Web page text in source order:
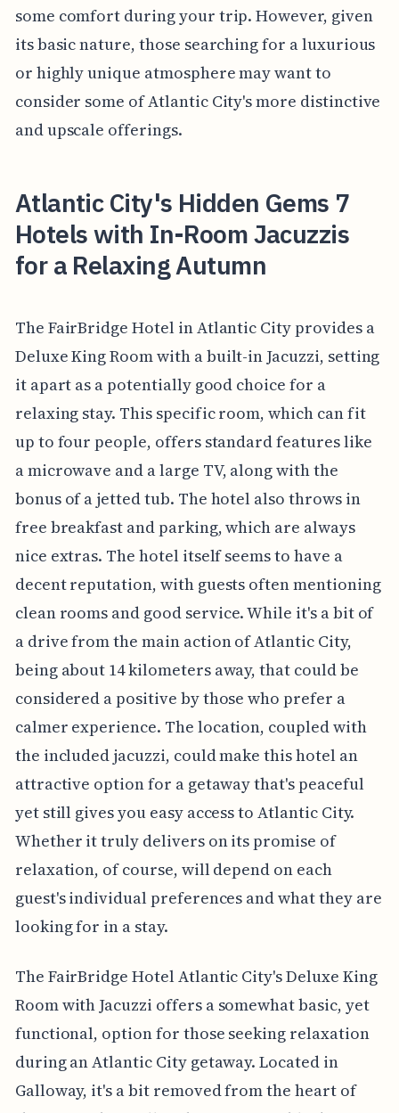
some comfort during your trip. However, given
its basic nature, those searching for a luxurious
or highly unique atmosphere may want to
consider some of Atlantic City's more distinctive
and upscale offerings.
Atlantic City's Hidden Gems 7
Hotels with In-Room Jacuzzis
for a Relaxing Autumn
The FairBridge Hotel in Atlantic City provides a
Deluxe King Room with a built-in Jacuzzi, setting
it apart as a potentially good choice for a
relaxing stay. This specific room, which can fit
up to four people, offers standard features like
a microwave and a large TV, along with the
bonus of a jetted tub. The hotel also throws in
free breakfast and parking, which are always
nice extras. The hotel itself seems to have a
decent reputation, with guests often mentioning
clean rooms and good service. While it's a bit of
a drive from the main action of Atlantic City,
being about 14 kilometers away, that could be
considered a positive by those who prefer a
calmer experience. The location, coupled with
the included jacuzzi, could make this hotel an
attractive option for a getaway that's peaceful
yet still gives you easy access to Atlantic City.
Whether it truly delivers on its promise of
relaxation, of course, will depend on each
guest's individual preferences and what they are
looking for in a stay.
The FairBridge Hotel Atlantic City's Deluxe King
Room with Jacuzzi offers a somewhat basic, yet
functional, option for those seeking relaxation
during an Atlantic City getaway. Located in
Galloway, it's a bit removed from the heart of